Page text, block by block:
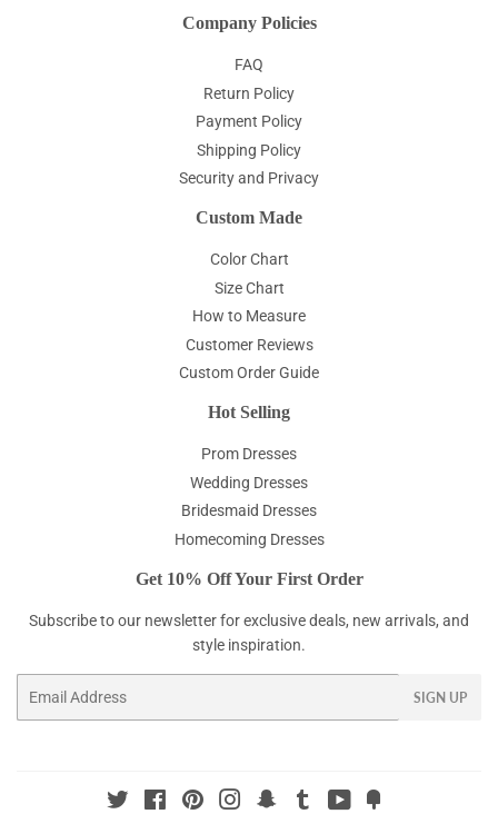
Company Policies
FAQ
Return Policy
Payment Policy
Shipping Policy
Security and Privacy
Custom Made
Color Chart
Size Chart
How to Measure
Customer Reviews
Custom Order Guide
Hot Selling
Prom Dresses
Wedding Dresses
Bridesmaid Dresses
Homecoming Dresses
Get 10% Off Your First Order
Subscribe to our newsletter for exclusive deals, new arrivals, and
style inspiration.
SIGN UP
Twitter FacebookPinterestInstagramSnapchat
Tumblr YouTube